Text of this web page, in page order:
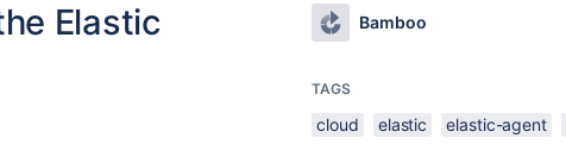
Elastic
Bamboo
TAGS
cloud elastic elastic-agent